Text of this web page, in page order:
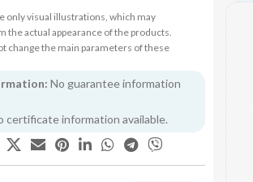
only visual illustrations, which may
actual appearance of the products.
change the main parameters of these
No guarantee information
certificate information available.